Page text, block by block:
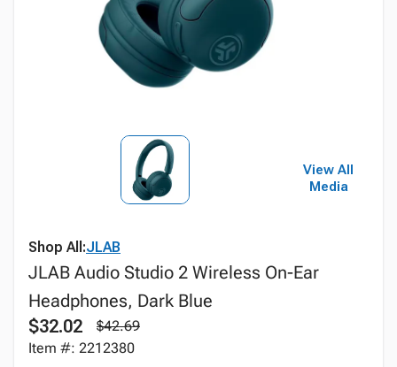
View All
Media
Shop All:JLAB
JLAB Audio Studio 2 Wireless On-Ear
Headphones, Dark Blue
$32.02
$42.69
Item #: 2212380